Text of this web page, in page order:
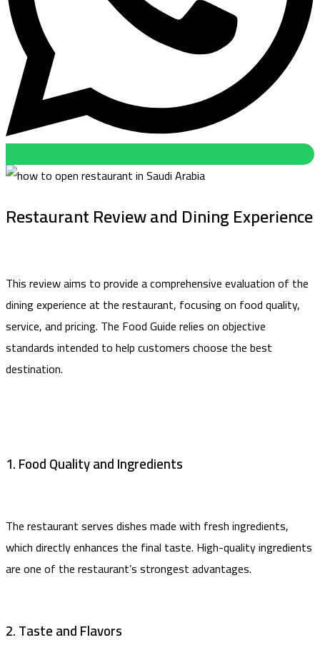
Restaurant Review and Dining Experience
This review aims to provide a comprehensive evaluation of the
dining experience at the restaurant, focusing on food quality,
service, and pricing. The Food Guide relies on objective
standards intended to help customers choose the best
destination.
1. Food Quality and Ingredients
The restaurant serves dishes made with fresh ingredients,
which directly enhances the final taste. High-quality ingredients
are one of the restaurant’s strongest advantages.
2. Taste and Flavors